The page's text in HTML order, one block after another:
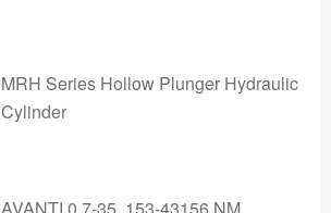
MRH Series Hollow Plunger Hydraulic
Cylinder